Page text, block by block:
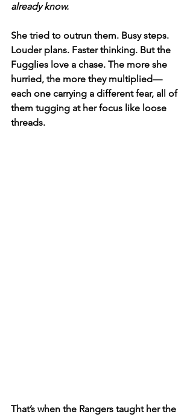
already know.
She tried to outrun them. Busy steps.
Louder plans. Faster thinking. But the
Fugglies love a chase. The more she
hurried, the more they multiplied—
each one carrying a different fear, all of
them tugging at her focus like loose
threads.
That’s when the Rangers taught her the